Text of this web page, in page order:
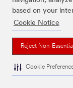
based on your
Cookie Notice
Reject Non-
Cookie